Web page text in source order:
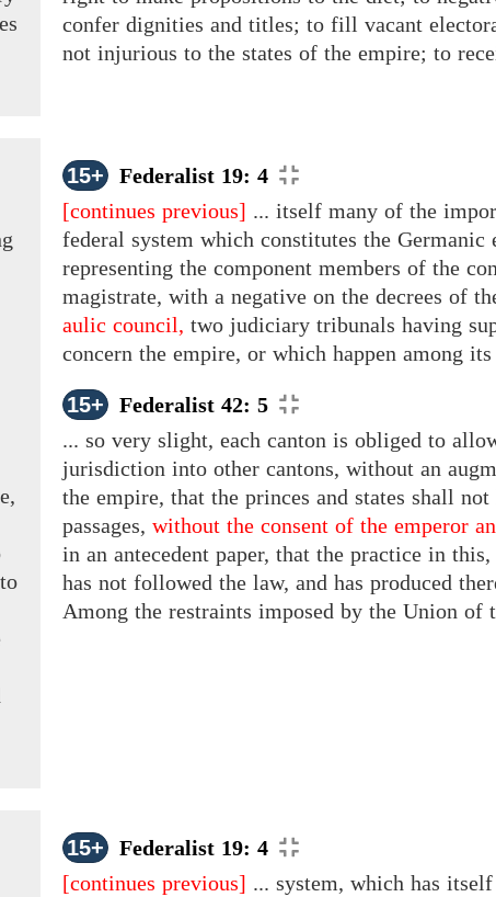
confer dignities and titles; to fill vacant
not injurious to the states of the empire; to
15+
Federalist 19: 4
[continues previous] ... itself many of the
federal system which constitutes the
representing the component members of the
magistrate, with a negative on the decrees of
aulic council, two judiciary tribunals having
concern the empire, or which happen among its
15+
Federalist 42: 5
... so very slight, each canton is obliged to
jurisdiction into other cantons, without an
the empire, that the princes and states shall
passages, without the consent of the emperor
in an antecedent paper, that the practice in
has not followed the law, and has produced
Among the restraints imposed by the Union of
15+
Federalist 19: 4
[continues previous] ... system, which has